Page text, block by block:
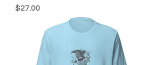
Price
$27.00